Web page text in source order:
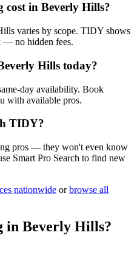
cost in Beverly Hills?
varies by scope. TIDY shows
— no hidden fees.
Hills today?
day availability. Book
with available pros.
TIDY?
pros — they won't even know
Smart Pro Search to find new
nationwide or browse all
in Beverly Hills?